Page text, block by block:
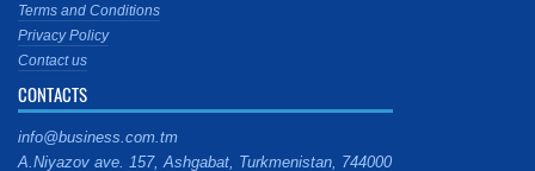
Terms and Conditions
Privacy Policy
Contact us
CONTACTS
info@business.com.tm
A.Niyazov ave. 157, Ashgabat, Turkmenistan, 744000